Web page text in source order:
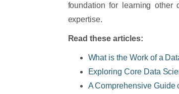
foundation for learning other
expertise.
Read these articles:
What is the Work of a
Exploring Core Data
A Comprehensive Guide